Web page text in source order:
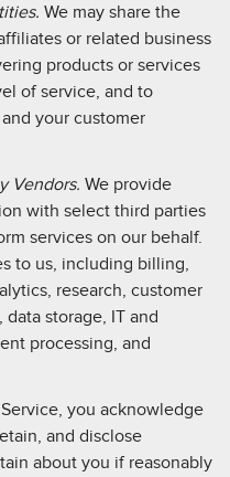
We may share the
or related business
products or services
of service, and to
your customer
Vendors. We provide
with select third parties
services on our behalf.
to us, including billing,
research, customer
storage, IT and
processing, and
you acknowledge
and disclose
about you if reasonably